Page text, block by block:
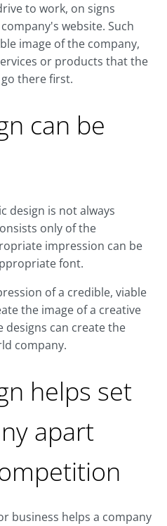
to work, on signs
website. Such
image of the company,
or products that the
there first.
can be
design is not always
only of the
impression can be
font.
of a credible, viable
the image of a creative
designs can create the
company.
helps set
apart
business helps a company